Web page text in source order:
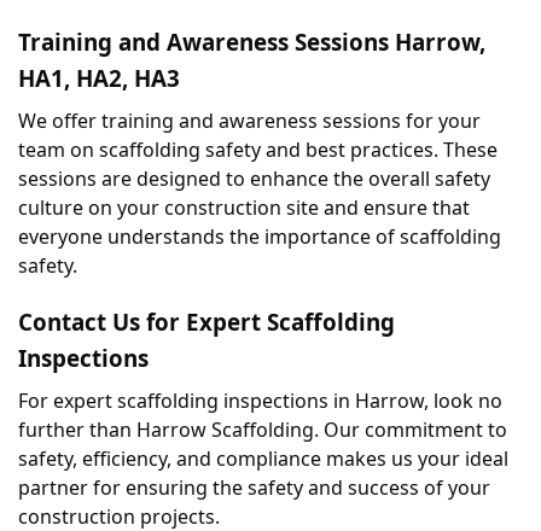
Training and Awareness Sessions Harrow,
HA1, HA2, HA3
We offer training and awareness sessions for your
team on scaffolding safety and best practices. These
sessions are designed to enhance the overall safety
culture on your construction site and ensure that
everyone understands the importance of scaffolding
safety.
Contact Us for Expert Scaffolding
Inspections
For expert scaffolding inspections in Harrow, look no
further than Harrow Scaffolding. Our commitment to
safety, efficiency, and compliance makes us your ideal
partner for ensuring the safety and success of your
construction projects.